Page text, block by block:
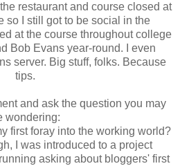
restaurant and course closed at
so I still got to be social in the
at the course throughout college
Bob Evans year-round. I even
server. Big stuff, folks. Because
tips.
and ask the question you may
wondering:
first foray into the working world?
I was introduced to a project
asking about bloggers' first